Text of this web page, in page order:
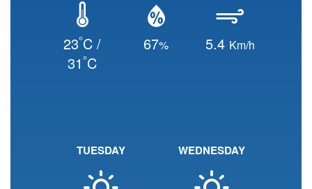
23°C /
31°C
67% 5.4 Km/h
TUESDAY WEDNESDAY